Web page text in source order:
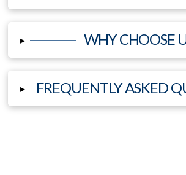
▸ WHY CHOOSE
▸ FREQUENTLY ASKED